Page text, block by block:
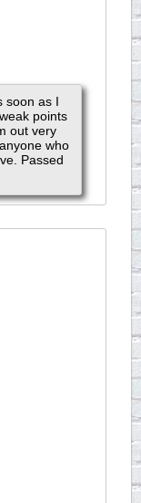
soon as I
points
out very
who
Passed